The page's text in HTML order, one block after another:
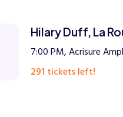
Hilary Duff, La
7:00 PM, Acrisure
291 tickets left!